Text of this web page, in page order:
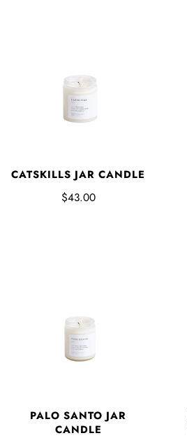
CATSKILLS JAR CANDLE
$43.00
PALO SANTO JAR
CANDLE